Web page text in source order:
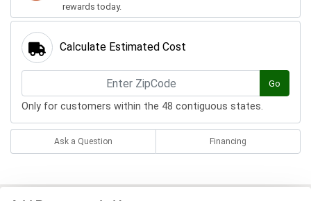
rewards today.
Calculate Estimated Cost
Go
Only for customers within the 48 contiguous states.
Ask a Question Financing